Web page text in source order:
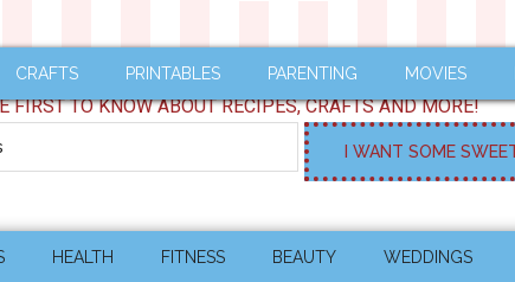
CRAFTS PRINTABLES PARENTING MOVIES
FIRST TO KNOW ABOUT RECIPES, CRAFTS AND MORE!
HEALTH FITNESS BEAUTY WEDDINGS